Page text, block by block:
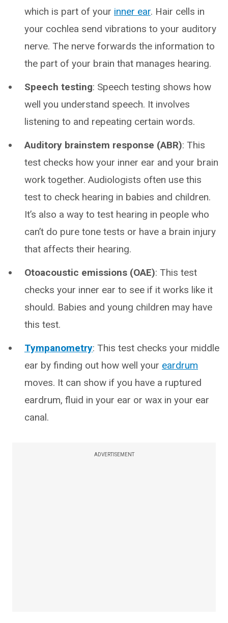
which is part of your inner ear. Hair cells in
your cochlea send vibrations to your auditory
nerve. The nerve forwards the information to
the part of your brain that manages hearing.
Speech testing: Speech testing shows how
well you understand speech. It involves
listening to and repeating certain words.
Auditory brainstem response (ABR): This
test checks how your inner ear and your brain
work together. Audiologists often use this
test to check hearing in babies and children.
It’s also a way to test hearing in people who
can’t do pure tone tests or have a brain injury
that affects their hearing.
Otoacoustic emissions (OAE): This test
checks your inner ear to see if it works like it
should. Babies and young children may have
this test.
Tympanometry: This test checks your middle
ear by finding out how well your eardrum
moves. It can show if you have a ruptured
eardrum, fluid in your ear or wax in your ear
canal.
ADVERTISEMENT